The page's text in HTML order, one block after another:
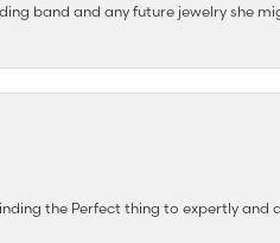
band and any future jewelry she
the Perfect thing to expertly